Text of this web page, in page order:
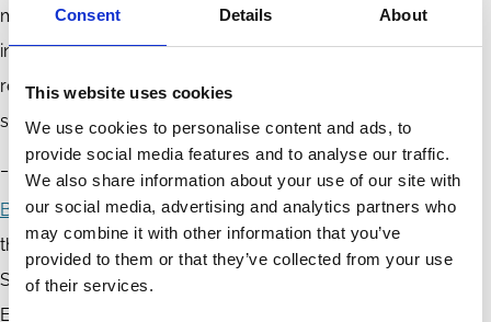
Consent Details About
This website uses cookies
We use cookies to personalise content and ads, to
provide social media features and to analyse our traffic.
We also share information about your use of our site with
our social media, advertising and analytics partners who
may combine it with other information that you’ve
provided to them or that they’ve collected from your use
of their services.
markets, and potentially higher investment in affected
industries. For policymakers seeking to enhance corporate
rescue frameworks, the treatment of non-financial liabilities
should be a central consideration.
_________________
Bo Beckeris the Cevian Capital Professor in
the Department of Finance at the Stockholm
School of Economics, a Research Fellow of CEPR, and an
ECGI Research Member.